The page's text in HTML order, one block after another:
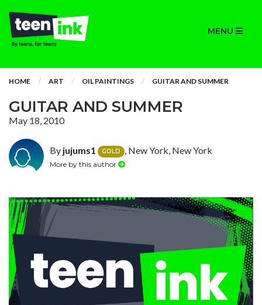
MENU
HOME ART OIL PAINTINGS GUITAR AND SUMMER
GUITAR AND SUMMER
May 18, 2010
By jujums1 GOLD , New York, New York
More by this author